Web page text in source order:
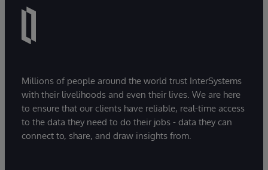
Millions of people around the world trust InterSystems
with their livelihoods and even their lives. We are here
to ensure that our clients have reliable, real-time access
to the data they need to do their jobs - data they can
connect to, share, and draw insights from.